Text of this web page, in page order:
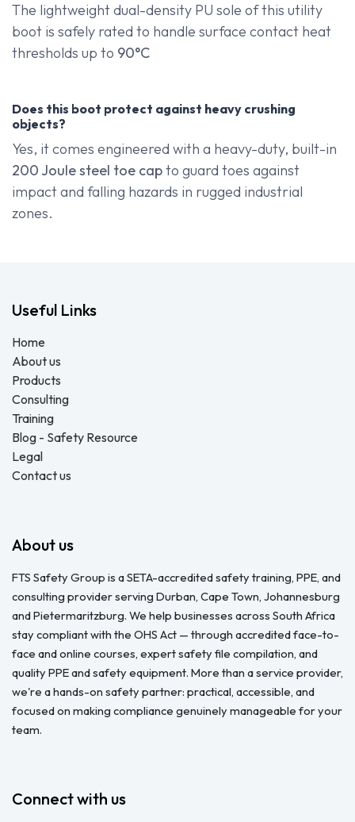
The lightweight dual-density PU sole of this utility
boot is safely rated to handle surface contact heat
thresholds up to 90°C
Does this boot protect against heavy crushing
objects?
Yes, it comes engineered with a heavy-duty, built-in
200 Joule steel toe capto guard toes against
impact and falling hazards in rugged industrial
zones.
Useful Links
Home
About us
Products
Consulting
Training
Blog - Safety Resource
Legal
Contact us
About us
FTS Safety Group is a SETA-accredited safety training, PPE, and
consulting provider serving Durban, Cape Town, Johannesburg
and Pietermaritzburg. We help businesses across South Africa
stay compliant with the OHS Act — through accredited face-to-
face and online courses, expert safety file compilation, and
quality PPE and safety equipment. More than a service provider,
we're a hands-on safety partner: practical, accessible, and
focused on making compliance genuinely manageable for your
team.
Connect with us